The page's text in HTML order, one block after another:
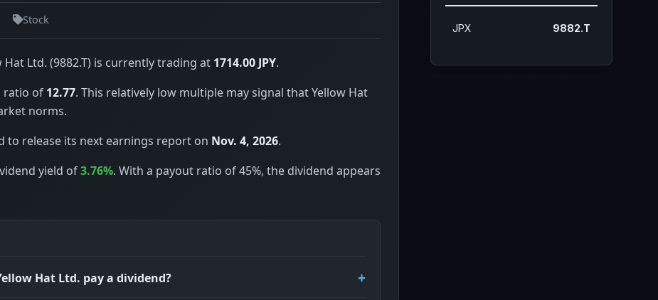
Stock
Hat Ltd. (9882.T) is currently trading at 1714.00 JPY.
ratio of 12.77. This relatively low multiple may signal that Yellow Hat
norms.
to release its next earnings report on Nov. 4, 2026.
yield of3.76%. With a payout ratio of 45%, the dividend appears
Hat Ltd. pay a dividend?
JPX 9882.T